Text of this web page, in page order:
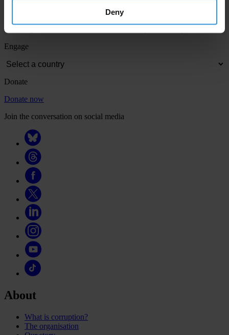
Deny
confirm your email address in the email we just sent to you
Engage
Donate
Donate now
Join the conversation on social media
About
What is corruption?
The organisation